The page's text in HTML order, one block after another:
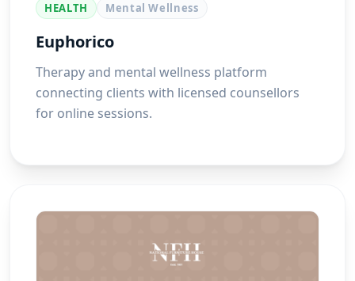
HEALTH Mental Wellness
Euphorico
Therapy and mental wellness platform
connecting clients with licensed counsellors
for online sessions.